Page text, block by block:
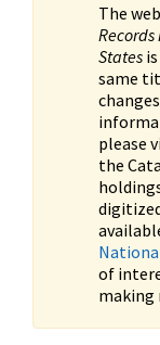
The
States
same
please
the
of
making